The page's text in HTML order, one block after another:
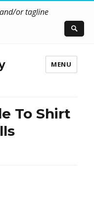
or tagline
MENU
To Shirt